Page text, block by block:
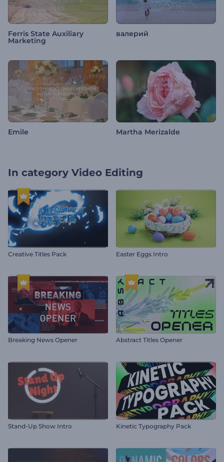
Ferris State Auxiliary
Marketing
валерий
Emile Martha Merizalde
In category Video Editing
Creative Titles Pack Easter Eggs Intro
Breaking News Opener Abstract Titles Opener
Stand-Up Show Intro Kinetic Typography Pack